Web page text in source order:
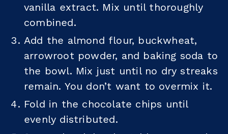
vanilla extract. Mix until thoroughly
combined.
Add the almond flour, buckwheat,
arrowroot powder, and baking soda to
the bowl. Mix just until no dry streaks
remain. You don’t want to overmix it.
Fold in the chocolate chips until
evenly distributed.